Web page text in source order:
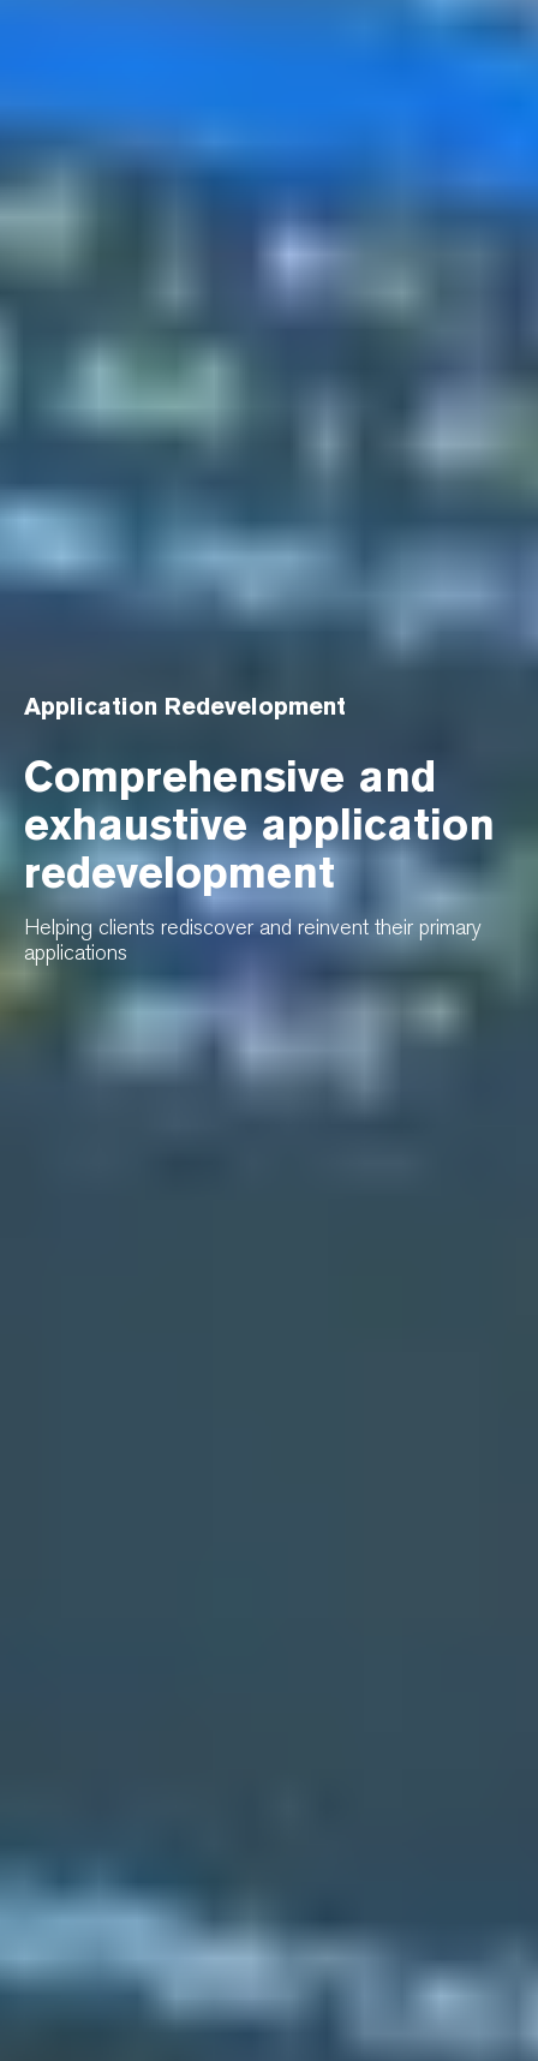
Application Redevelopment
Comprehensive and
exhaustive application
redevelopment
Helping clients rediscover and reinvent their primary
applications